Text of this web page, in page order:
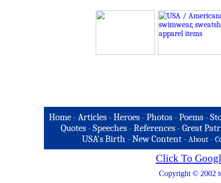
Home -Articles -Heroes -Photos -Poems -
Quotes - Speeches - References - Great
USA's Birth -New Content - About -
Click To
Copyright © 2002